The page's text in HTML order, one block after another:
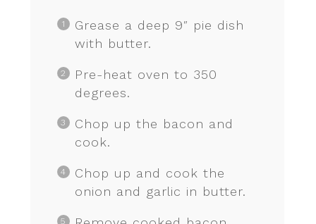
Grease a deep 9″ pie dish
with butter.
Pre-heat oven to 350
degrees.
Chop up the bacon and
cook.
Chop up and cook the
onion and garlic in butter.